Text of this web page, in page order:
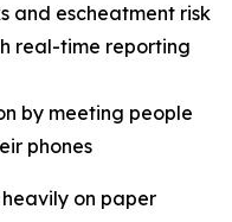
and escheatment risk
real-time reporting
by meeting people
phones
on paper